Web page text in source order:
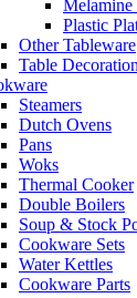
Melamine
Plastic
Other Tableware
Table
Steamers
Dutch Ovens
Pans
Woks
Thermal Cooker
Double Boilers
Soup & Stock
Cookware Sets
Water Kettles
Cookware Parts